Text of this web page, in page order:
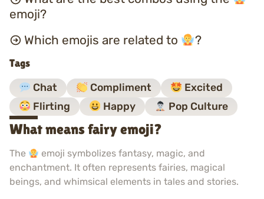
emoji?
Which emojis are related to
?
Tags
Chat Compliment
Excited
Flirting
Happy Pop Culture
What means fairy emoji?
The
emoji symbolizes fantasy, magic, and
enchantment. It often represents fairies, magical
beings, and whimsical elements in tales and stories.